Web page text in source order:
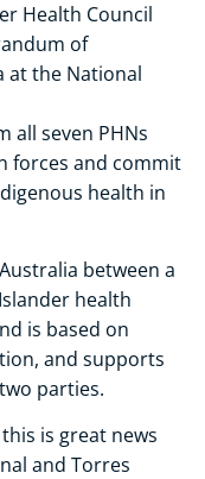
Health Council
of
at the National
all seven PHNs
forces and commit
health in
between a
health
is based on
and supports
parties.
is great news
and Torres